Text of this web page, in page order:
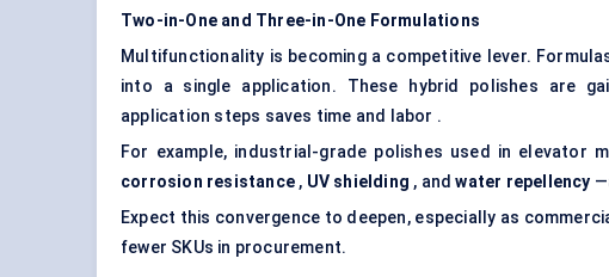
Two-in-One and Three-in-One Formulations
Multifunctionality is becoming a competitive lever.
into a single application. These hybrid polishes are
application steps saves time and labor .
For example, industrial-grade polishes used in elevator
corrosion resistance , UV shielding , andwater repellency
Expect this convergence to deepen, especially as
fewer SKUs in procurement.